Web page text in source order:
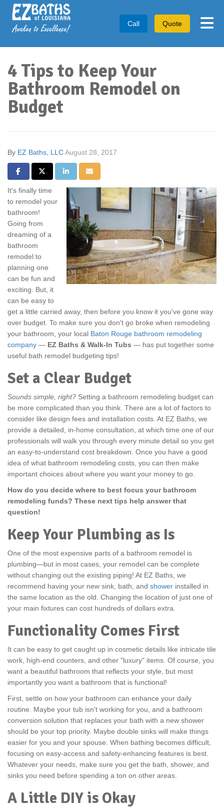
Call Quote
4 Tips to Keep Your
Bathroom Remodel on
Budget
By EZ Baths, LLCAugust 28, 2017
Share on Facebook
Share on Twitter
Share on LinkedIn
Share via Email
It's finally time
to remodel your
bathroom!
Going from
dreaming of a
bathroom
remodel to
planning one
can be fun and
exciting. But, it
can be easy to
get a little carried away, then before you know it you've gone way
over budget. To make sure you don't go broke when remodeling
your bathroom, your local Baton Rouge bathroom remodeling
company — EZ Baths & Walk-In Tubs — has put together some
useful bath remodel budgeting tips!
Set a Clear Budget
Sounds simple, right? Setting a bathroom remodeling budget can
be more complicated than you think. There are a lot of factors to
consider like design fees and installation costs. At EZ Baths, we
provide a detailed, in-home consultation, at which time one of our
professionals will walk you through every minute detail so you get
an easy-to-understand cost breakdown. Once you have a good
idea of what bathroom remodeling costs, you can then make
important choices about where you want your money to go.
How do you decide where to best focus your bathroom
remodeling funds? These next tips help answer that
question!
Keep Your Plumbing as Is
One of the most expensive parts of a bathroom remodel is
plumbing—but in most cases, your remodel can be complete
without changing out the existing piping! At EZ Baths, we
recommend having your new sink, bath, and shower installed in
the same location as the old. Changing the location of just one of
your main fixtures can cost hundreds of dollars extra.
Functionality Comes First
It can be easy to get caught up in cosmetic details like intricate tile
work, high-end counters, and other "luxury" items. Of course, you
want a beautiful bathroom that reflects your style, but most
importantly you want a bathroom that is functional!
First, settle on how your bathroom can enhance your daily
routine. Maybe your tub isn't working for you, and a bathroom
conversion solution that replaces your bath with a new shower
should be your top priority. Maybe double sinks will make things
easier for you and your spouse. When bathing becomes difficult,
focusing on easy-access and safety-enhancing features is best.
Whatever your needs, make sure you get the bath, shower, and
sinks you need before spending a ton on other areas.
A Little DIY is Okay